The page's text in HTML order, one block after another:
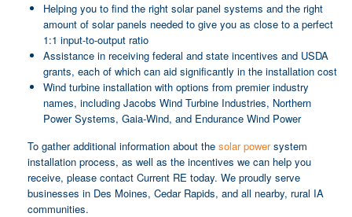
Helping you to find the right solar panel systems and the right
amount of solar panels needed to give you as close to a perfect
1:1 input-to-output ratio
Assistance in receiving federal and state incentives and USDA
grants, each of which can aid significantly in the installation cost
Wind turbine installation with options from premier industry
names, including Jacobs Wind Turbine Industries, Northern
Power Systems, Gaia-Wind, and Endurance Wind Power
To gather additional information about the solar powersystem
installation process, as well as the incentives we can help you
receive, please contact Current RE today. We proudly serve
businesses in Des Moines, Cedar Rapids, and all nearby, rural IA
communities.